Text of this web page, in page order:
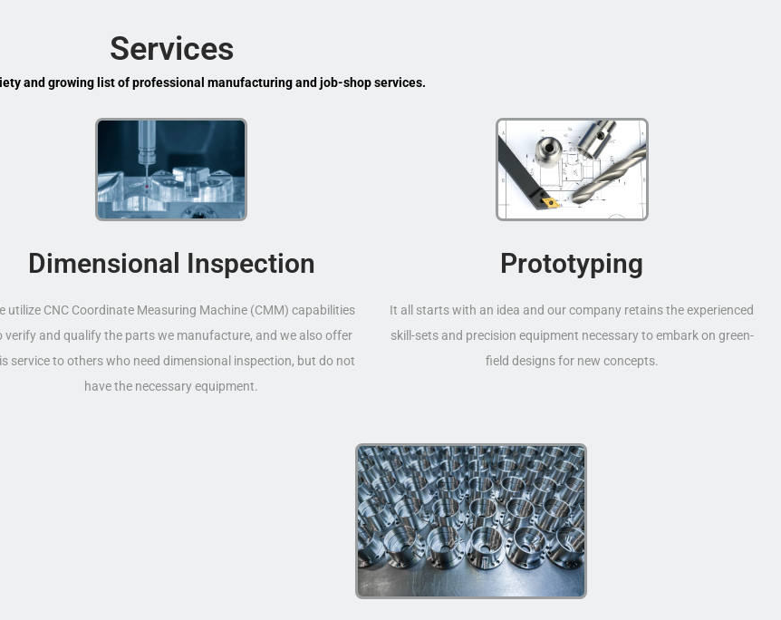
Services
and growing list of professional manufacturing and job-shop services.
Dimensional Inspection
utilize CNC Coordinate Measuring Machine (CMM) capabilities
verify and qualify the parts we manufacture, and we also offer
service to others who need dimensional inspection, but do not
have the necessary equipment.
Prototyping
It all starts with an idea and our company retains the experienced
skill-sets and precision equipment necessary to embark on green-
field designs for new concepts.